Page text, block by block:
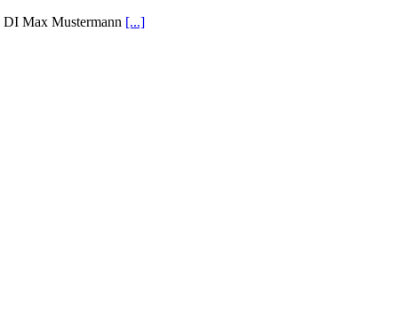
DI Max Mustermann [...]